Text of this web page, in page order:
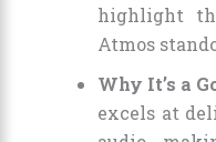
highlight
Atmos
Why It’s a
excels at